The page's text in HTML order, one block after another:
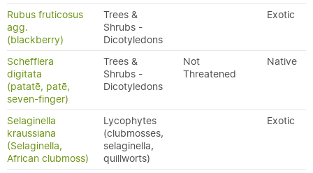
Rubus fruticosus
agg.
(blackberry)
Trees &
Shrubs -
Dicotyledons
Exotic
Schefflera
digitata
(patatē, patē,
seven-finger)
Trees &
Shrubs -
Dicotyledons
Not
Threatened
Native
Selaginella
kraussiana
(Selaginella,
African clubmoss)
Lycophytes
(clubmosses,
selaginella,
quillworts)
Exotic